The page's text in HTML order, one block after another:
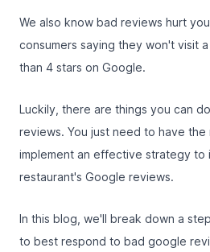
We also know bad reviews hurt
consumers saying they won't visit
than 4 stars on Google.
Luckily, there are things you can
reviews. You just need to have
implement an effective strategy to
restaurant's Google reviews.
In this blog, we'll break down a
to best respond to bad google